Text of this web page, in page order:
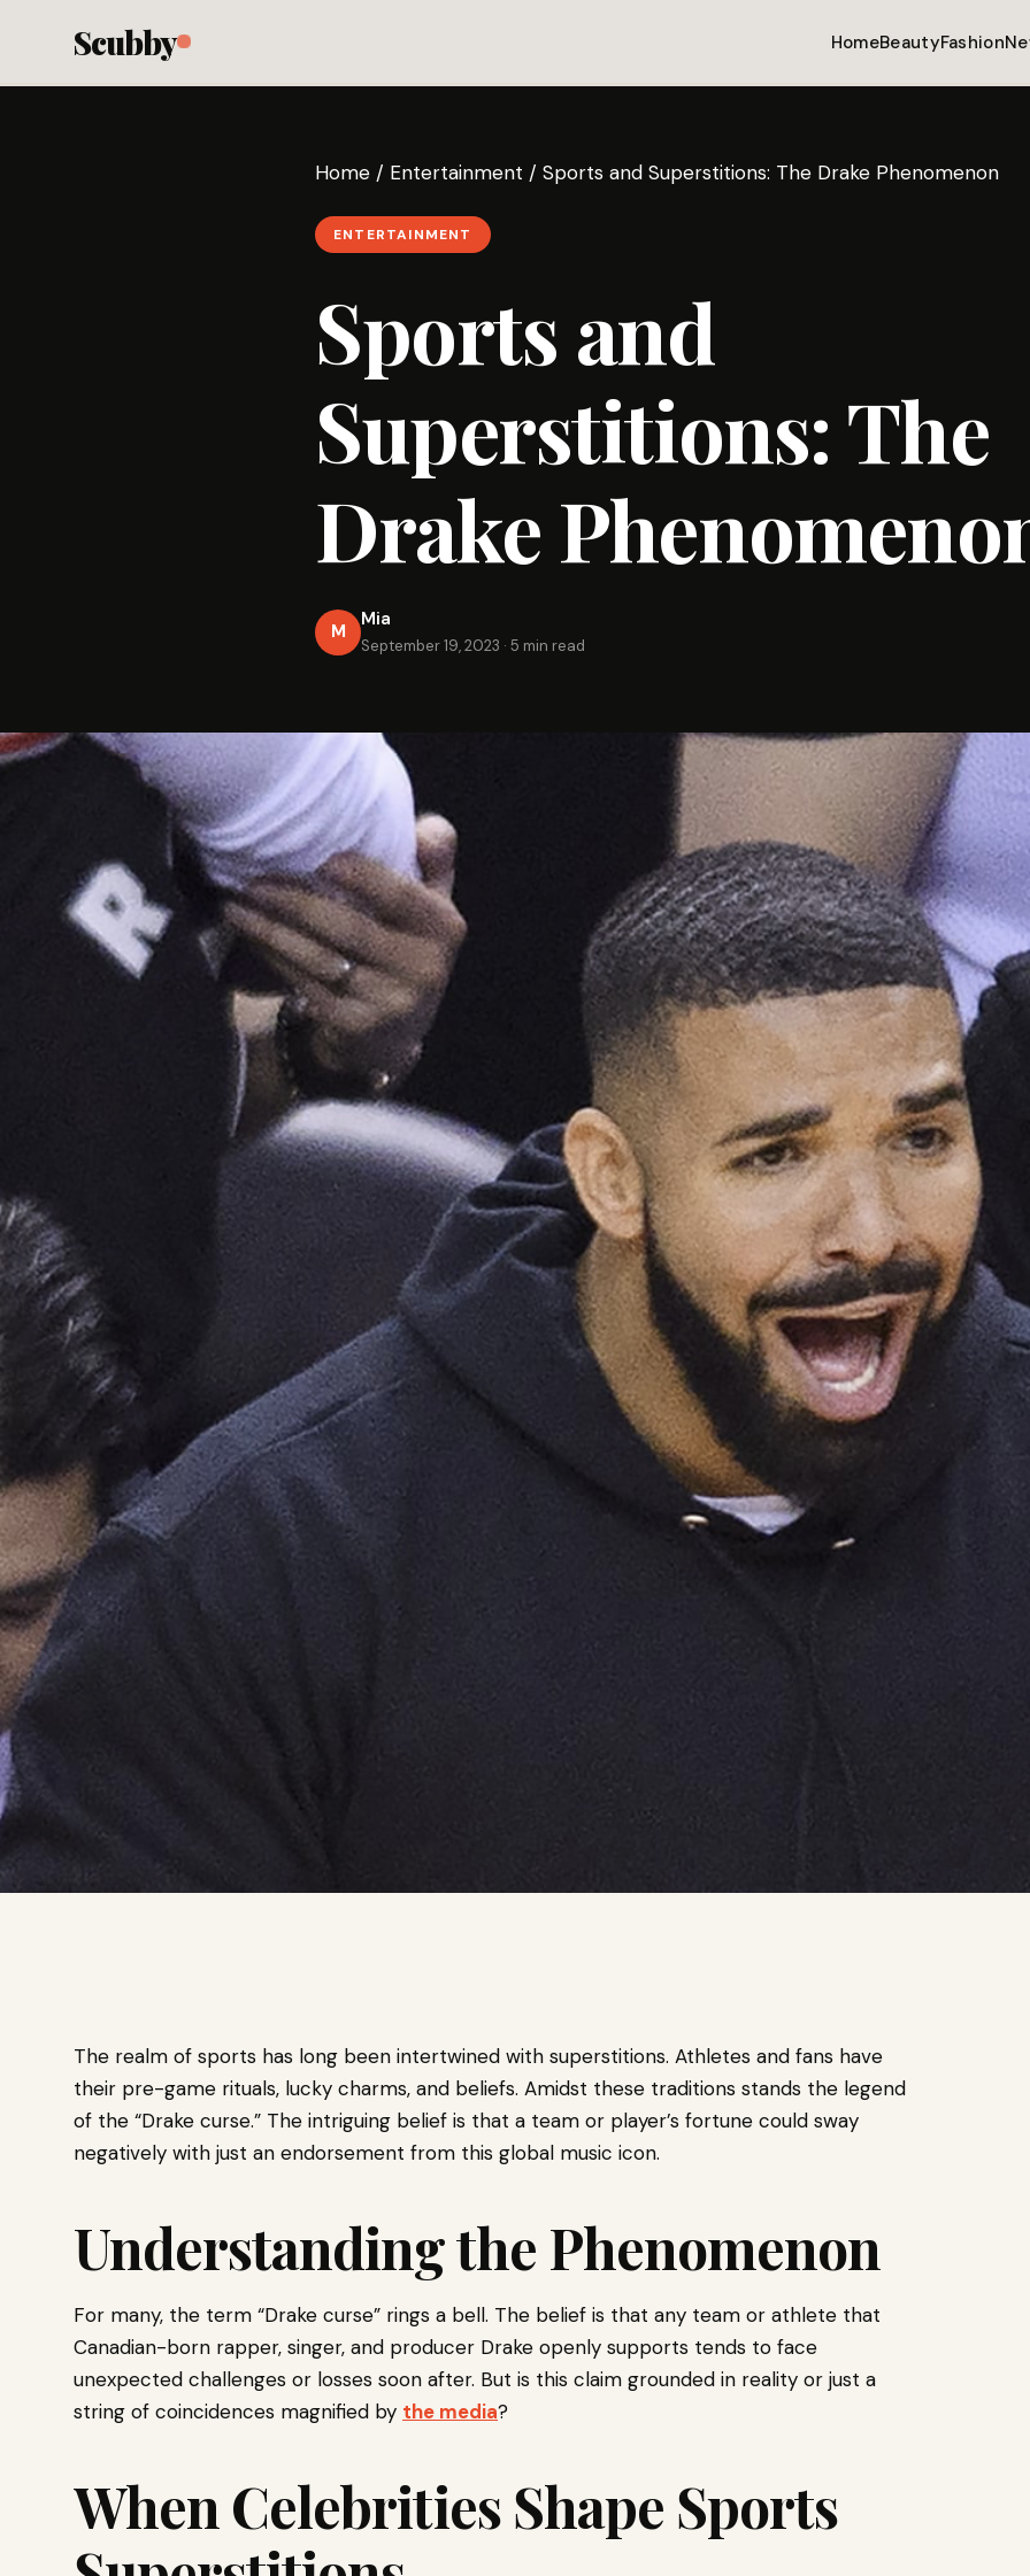
Scubby HomeBeautyFashion
Home / Entertainment / Sports and Superstitions: The Drake Phenomenon
ENTERTAINMENT
Sports and
Superstitions: The
Drake
M
Mia
September 19, 2023 · 5 min read
The realm of sports has long been intertwined with superstitions. Athletes and fans have
their pre-game rituals, lucky charms, and beliefs. Amidst these traditions stands the legend
of the “Drake curse.” The intriguing belief is that a team or player’s fortune could sway
negatively with just an endorsement from this global music icon.
Understanding the Phenomenon
For many, the term “Drake curse” rings a bell. The belief is that any team or athlete that
Canadian-born rapper, singer, and producer Drake openly supports tends to face
unexpected challenges or losses soon after. But is this claim grounded in reality or just a
string of coincidences magnified by the media?
When Celebrities Shape Sports